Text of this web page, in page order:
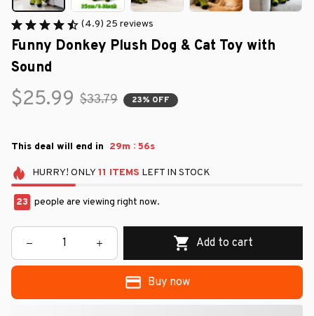
(4.9) 25 reviews
Funny Donkey Plush Dog & Cat Toy with
Sound
$25.99 $33.79 23% OFF
This deal will end in 29m : 55s
HURRY! ONLY 11 ITEMS LEFT IN STOCK
23 people are viewing right now.
Add to cart
Buy now